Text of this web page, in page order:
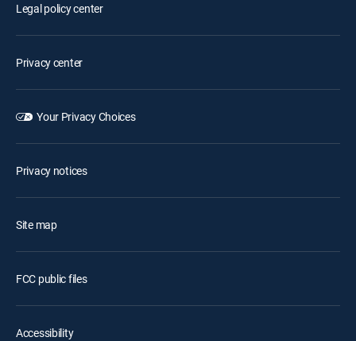
Legal policy center
Privacy center
Your Privacy Choices
Privacy notices
Site map
FCC public files
Accessibility